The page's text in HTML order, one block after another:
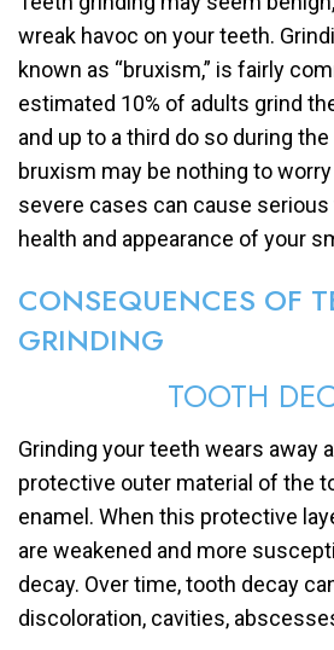
wreak havoc on your teeth.
known as “bruxism,” is fairly
estimated 10% of adults grind
and up to a third do so during the
bruxism may be nothing to
severe cases can cause
health and appearance of your
CONSEQUENCES OF
GRINDING
TOOTH
Grinding your teeth wears away
protective outer material of the
enamel. When this protective
are weakened and more
decay. Over time, tooth decay
discoloration, cavities,